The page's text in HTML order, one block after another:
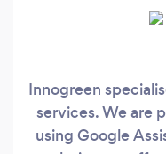
Innogreen
services. We are
using Google